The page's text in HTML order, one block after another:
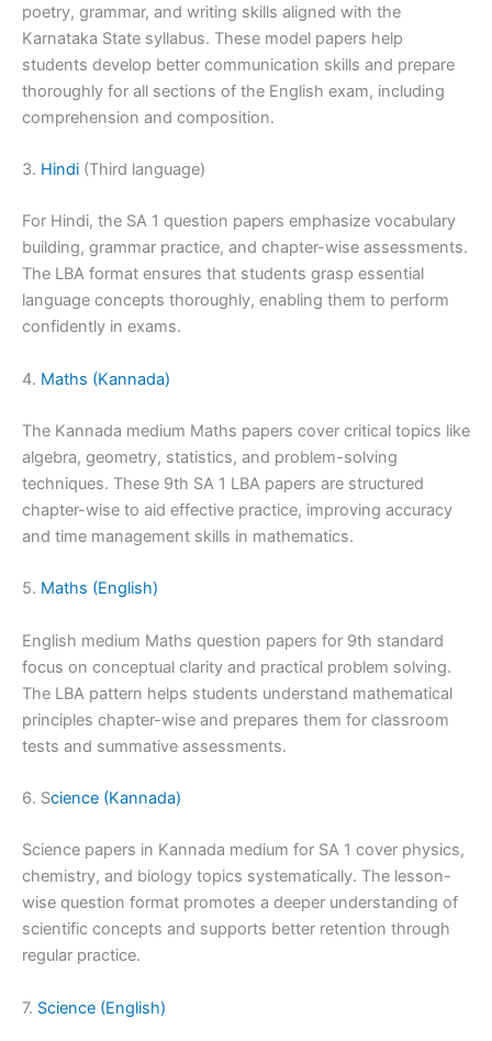
poetry, grammar, and writing skills aligned with the
Karnataka State syllabus. These model papers help
students develop better communication skills and prepare
thoroughly for all sections of the English exam, including
comprehension and composition.
3. Hindi (Third language)
For Hindi, the SA 1 question papers emphasize vocabulary
building, grammar practice, and chapter-wise assessments.
The LBA format ensures that students grasp essential
language concepts thoroughly, enabling them to perform
confidently in exams.
4. Maths (Kannada)
The Kannada medium Maths papers cover critical topics like
algebra, geometry, statistics, and problem-solving
techniques. These 9th SA 1 LBA papers are structured
chapter-wise to aid effective practice, improving accuracy
and time management skills in mathematics.
5. Maths (English)
English medium Maths question papers for 9th standard
focus on conceptual clarity and practical problem solving.
The LBA pattern helps students understand mathematical
principles chapter-wise and prepares them for classroom
tests and summative assessments.
6. Science (Kannada)
Science papers in Kannada medium for SA 1 cover physics,
chemistry, and biology topics systematically. The lesson-
wise question format promotes a deeper understanding of
scientific concepts and supports better retention through
regular practice.
7. Science (English)